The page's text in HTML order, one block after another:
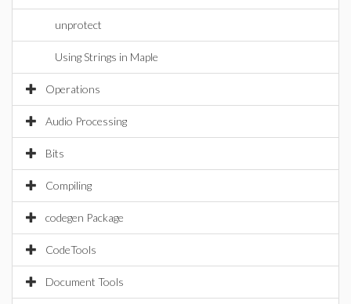
unprotect
Using Strings in Maple
Operations
Audio Processing
Bits
Compiling
codegen Package
CodeTools
Document Tools